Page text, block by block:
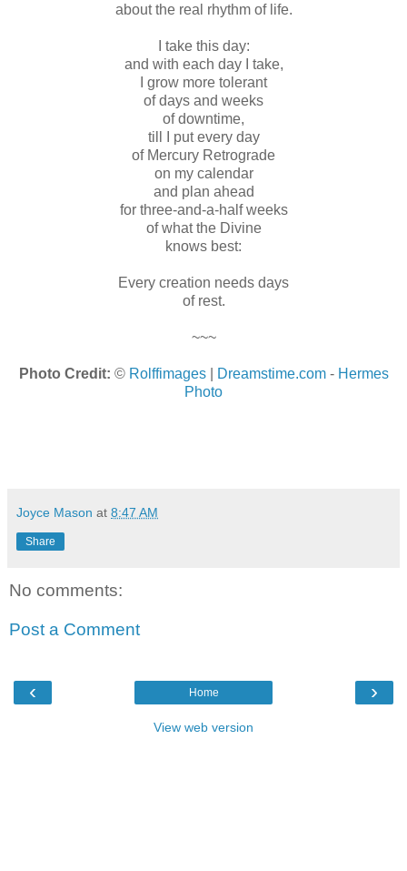
about the real rhythm of life.
I take this day:
and with each day I take,
I grow more tolerant
of days and weeks
of downtime,
till I put every day
of Mercury Retrograde
on my calendar
and plan ahead
for three-and-a-half weeks
of what the Divine
knows best:
Every creation needs days
of rest.
~~~
Photo Credit: © Rolffimages| Dreamstime.com- Hermes
Photo
Joyce Mason at 8:47 AM
Share
No comments:
Post a Comment
‹ ›
Home
View web version